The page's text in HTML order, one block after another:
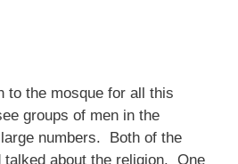
to the mosque for all this
groups of men in the
numbers. Both of the
talked about the religion. One